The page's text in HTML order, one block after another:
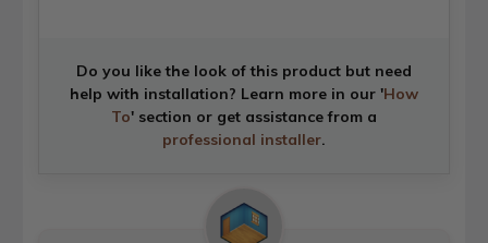
Do you like the look of this product but need
help with installation? Learn more in our 'How
To' section or get assistance from a
professional installer.